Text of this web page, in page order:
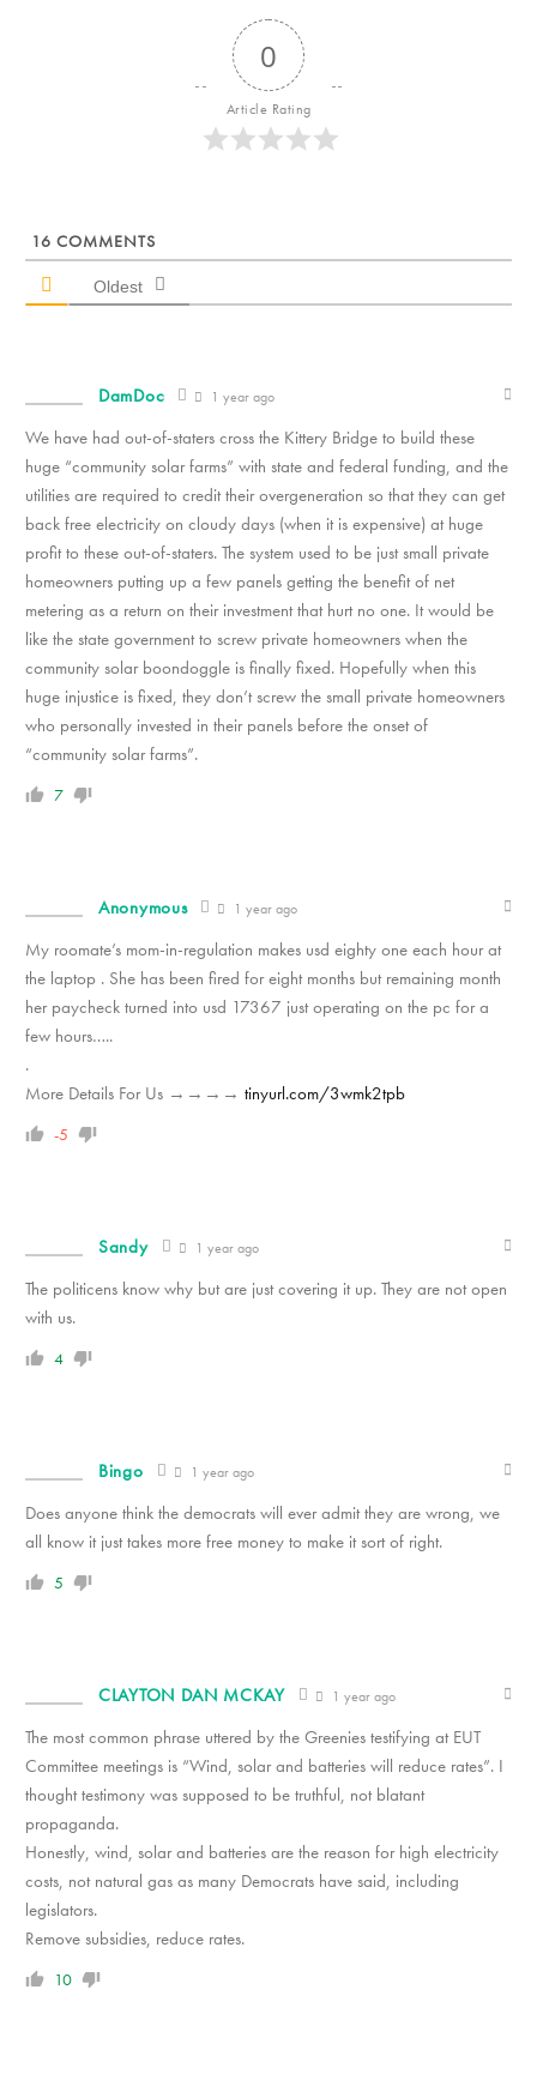
0
Article Rating
16 COMMENTS
Oldest
DamDoc 1 year ago
We have had out-of-staters cross the Kittery Bridge to build these
huge “community solar farms” with state and federal funding, and the
utilities are required to credit their overgeneration so that they can get
back free electricity on cloudy days (when it is expensive) at huge
profit to these out-of-staters. The system used to be just small private
homeowners putting up a few panels getting the benefit of net
metering as a return on their investment that hurt no one. It would be
like the state government to screw private homeowners when the
community solar boondoggle is finally fixed. Hopefully when this
huge injustice is fixed, they don’t screw the small private homeowners
who personally invested in their panels before the onset of
“community solar farms”.
7
Anonymous 1 year ago
My roomate’s mom-in-regulation makes usd eighty one each hour at
the laptop . She has been fired for eight months but remaining month
her paycheck turned into usd 17367 just operating on the pc for a
few hours…..
.
M­­­­­­o­­­­­­r­­­­­­e­ D­­­­­­e­­­­­­t­­­­­­a­­­­­­i­­­­­l­­­­­s For Us →→→→ tinyurl.com/3wmk2tpb
-5
Sandy 1 year ago
The politicens know why but are just covering it up. They are not open
with us.
4
Bingo 1 year ago
Does anyone think the democrats will ever admit they are wrong, we
all know it just takes more free money to make it sort of right.
5
CLAYTON DAN MCKAY 1 year ago
The most common phrase uttered by the Greenies testifying at EUT
Committee meetings is “Wind, solar and batteries will reduce rates”. I
thought testimony was supposed to be truthful, not blatant
propaganda.
Honestly, wind, solar and batteries are the reason for high electricity
costs, not natural gas as many Democrats have said, including
legislators.
Remove subsidies, reduce rates.
10